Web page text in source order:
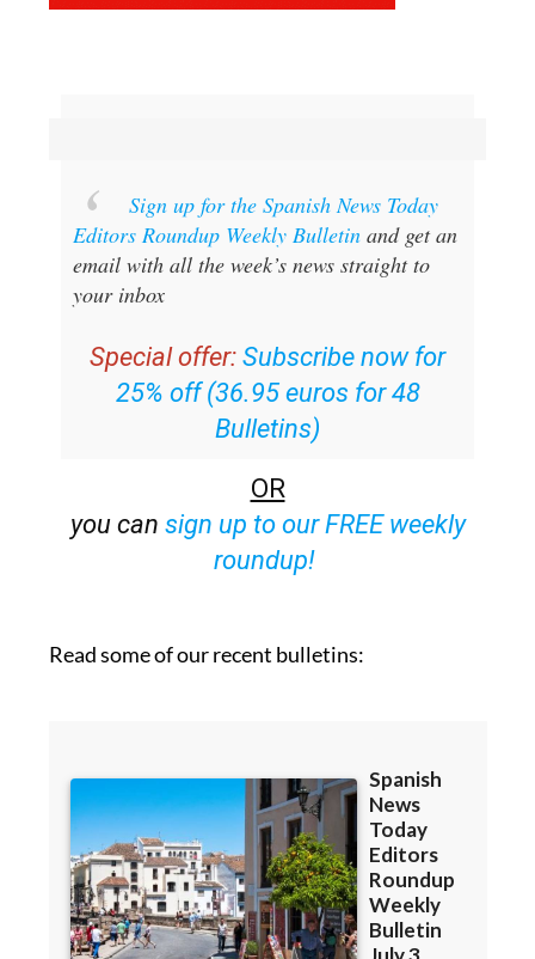
Sign up for the Spanish News Today
Editors Roundup Weekly Bulletinand get an
email with all the week’s news straight to
Special offer: Subscribe now for
25% off (36.95 euros for 48
Bulletins)
OR
sign up to our FREE weekly